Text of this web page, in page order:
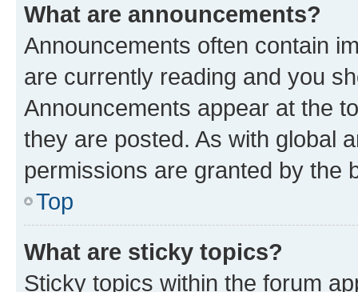
What are announcements?
Announcements often contain
are currently reading and you
Announcements appear at the
they are posted. As with global
permissions are granted by the
Top
What are sticky topics?
Sticky topics within the forum